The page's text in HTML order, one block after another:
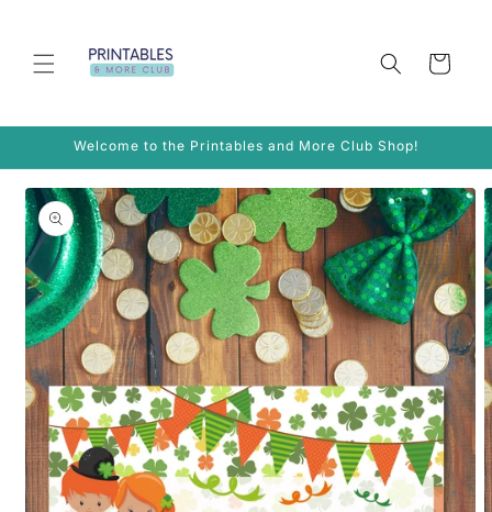
Cart
Welcome to the Printables and More Club Shop!
Skip to
product
information